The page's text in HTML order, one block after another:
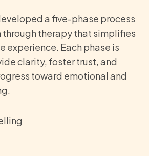
a five-phase process
therapy that simplifies
experience. Each phase is
clarity, foster trust, and
toward emotional and